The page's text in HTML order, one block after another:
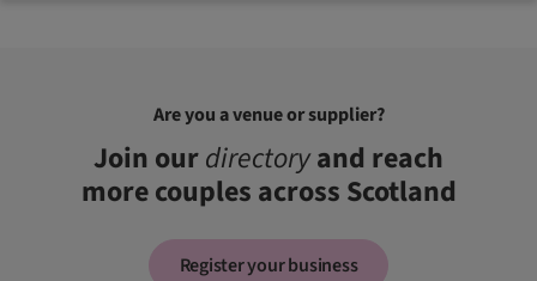
Are you a venue or supplier?
Join ourdirectoryand reach
more couples across Scotland
Register your business